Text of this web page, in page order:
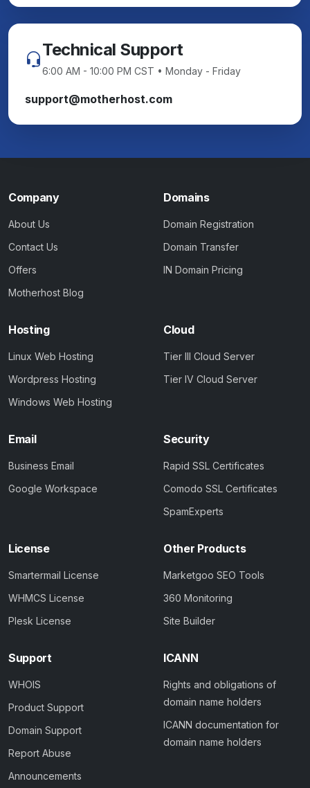
Technical Support
6:00 AM - 10:00 PM CST • Monday - Friday
support@motherhost.com
Company
About Us
Contact Us
Offers
Motherhost Blog
Domains
Domain Registration
Domain Transfer
IN Domain Pricing
Hosting
Linux Web Hosting
Wordpress Hosting
Windows Web Hosting
Cloud
Tier III Cloud Server
Tier IV Cloud Server
Email
Business Email
Google Workspace
Security
Rapid SSL Certificates
Comodo SSL Certificates
SpamExperts
License
Smartermail License
WHMCS License
Plesk License
Other Products
Marketgoo SEO Tools
360 Monitoring
Site Builder
Support
WHOIS
Product Support
Domain Support
Report Abuse
Announcements
ICANN
Rights and obligations of
domain name holders
ICANN documentation for
domain name holders